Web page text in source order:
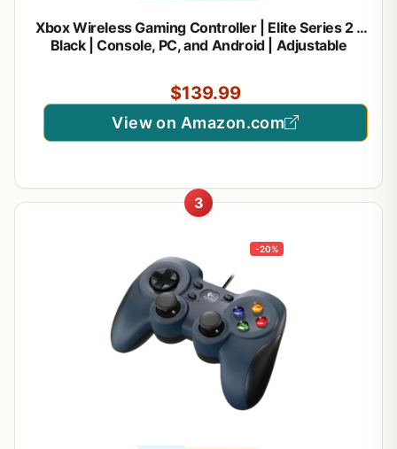
Xbox Wireless Gaming Controller | Elite Series 2 |
Black | Console, PC, and Android | Adjustable
$139.99
View on Amazon.com
3
-20%